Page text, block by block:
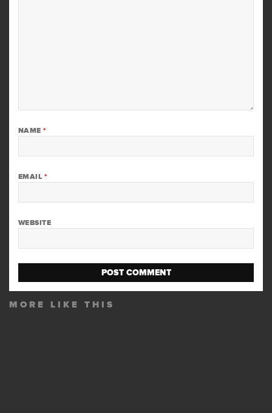
NAME*
EMAIL *
WEBSITE
MORE LIKE THIS